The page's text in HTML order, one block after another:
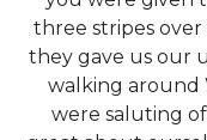
three stripes
they gave us our
walking around
were saluting